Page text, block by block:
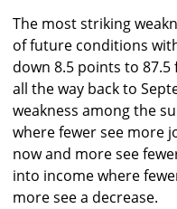
The most striking
of future conditions
down 8.5 points to
all the way back to
weakness among the
where fewer see more
now and more see
into income where
more see a decrease.